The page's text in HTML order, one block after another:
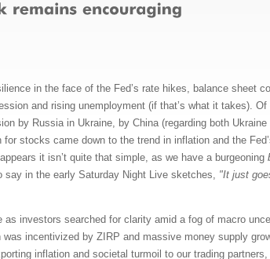
in the face of the Fed’s rate hikes, balance sheet
and rising unemployment (if that’s what it takes).
by Russia in Ukraine, by China (regarding both
stocks came down to the trend in inflation and the
it isn’t quite that simple, as we have a burgeoning
say in the early Saturday Night Live sketches, "It just
as investors searched for clarity amid a fog of macro
incentivized by ZIRP and massive money supply
inflation and societal turmoil to our trading